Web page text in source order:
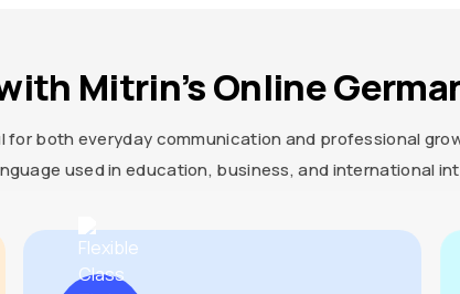
Mitrin’s Online
for both everyday communication and professional
used in education, business, and international